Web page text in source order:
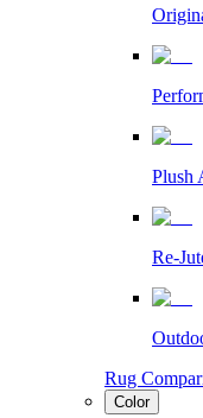
Plush
Re-
Rug
Color